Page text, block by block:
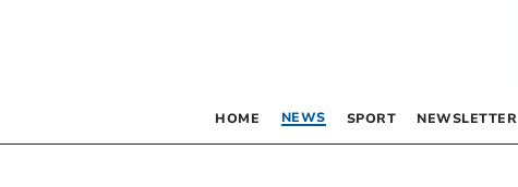
HOME NEWS SPORT NEWSLETTER